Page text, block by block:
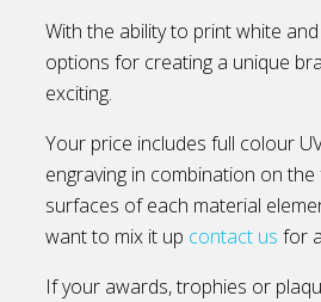
With the ability to print white
options for creating a unique
exciting.
Your price includes full colour
engraving in combination on
surfaces of each material
want to mix it up contact us for
If your awards, trophies or